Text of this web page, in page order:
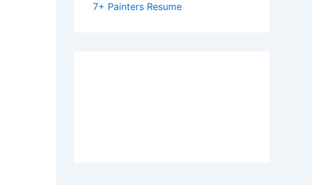
7+ Painters Resume